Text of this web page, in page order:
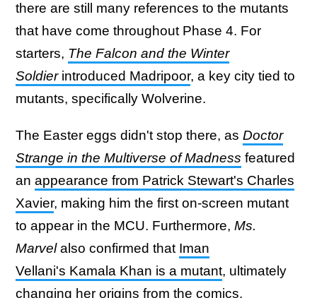
there are still many references to the mutants
that have come throughout Phase 4. For
starters, The Falcon and the Winter
Soldier introduced Madripoor, a key city tied to
mutants, specifically Wolverine.
The Easter eggs didn't stop there, as Doctor
Strange in the Multiverse of Madness featured
an appearance from Patrick Stewart's Charles
Xavier, making him the first on-screen mutant
to appear in the MCU. Furthermore, Ms.
Marvelalso confirmed that Iman
Vellani's Kamala Khan is a mutant, ultimately
changing her origins from the comics.